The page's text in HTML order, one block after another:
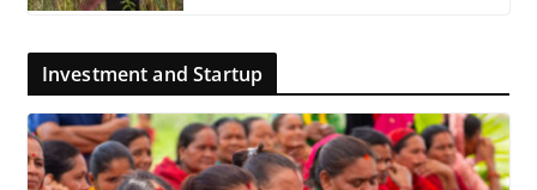
Investment and Startup